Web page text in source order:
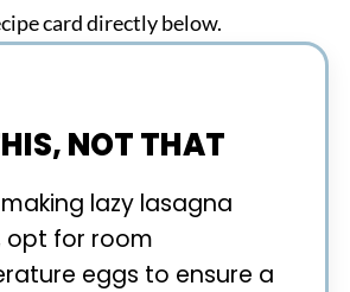
card directly below.
NOT THAT
lazy lasagna
opt for room
eggs to ensure a